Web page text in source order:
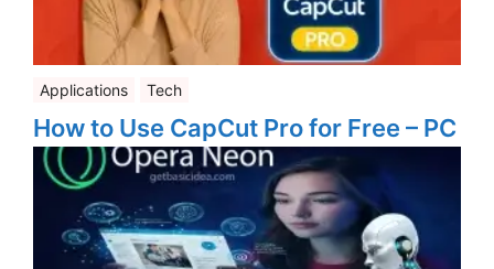
Applications Tech
How to Use CapCut Pro for Free – PC